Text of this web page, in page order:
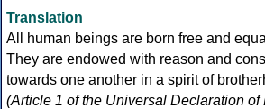
Translation
All human beings are born free and
They are endowed with reason and
towards one another in a spirit of
(Article 1 of the Universal Declaration of